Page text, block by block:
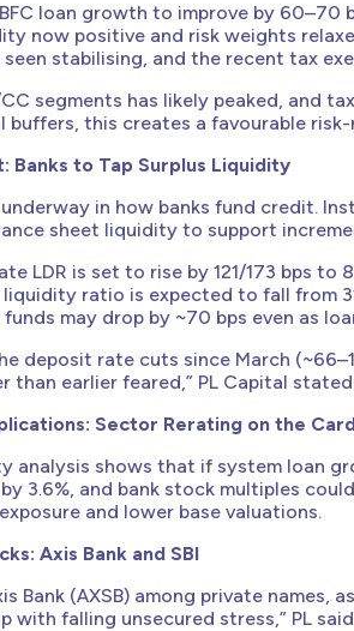
loan growth to improve by 60–70
now positive and risk weights
seen stabilising, and the recent tax
CC segments has likely peaked, and
buffers, this creates a favourable
Banks to Tap Surplus Liquidity
in how banks fund credit.
sheet liquidity to support
LDR is set to rise by 121/173 bps to
ratio is expected to fall from
may drop by ~70 bps even as
deposit rate cuts since March
than earlier feared,” PL Capital
Sector Rerating on the
analysis shows that if system loan
3.6%, and bank stock multiples
and lower base valuations.
Axis Bank and SBI
Bank (AXSB) among private
with falling unsecured stress,” PL